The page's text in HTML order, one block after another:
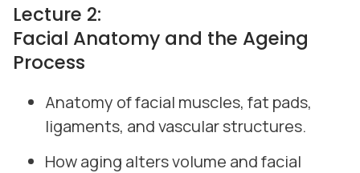
Lecture 2:
Facial Anatomy and the Ageing
Process
Anatomy of facial muscles, fat pads,
ligaments, and vascular structures.
How aging alters volume and facial